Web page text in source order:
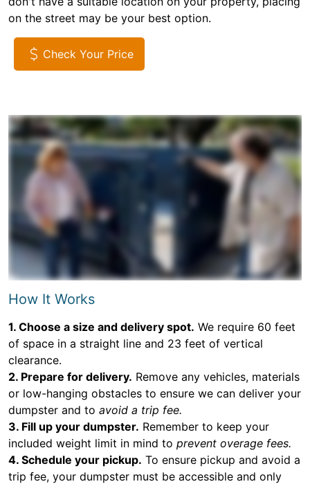
on the street may be your best option.
Check Your Price
How It Works
1. Choose a size and delivery spot. We require 60 feet
of space in a straight line and 23 feet of vertical
clearance.
2. Prepare for delivery. Remove any vehicles, materials
or low-hanging obstacles to ensure we can deliver your
dumpster and to avoid a trip fee.
3. Fill up your dumpster. Remember to keep your
included weight limit in mind to prevent overage fees.
4. Schedule your pickup. To ensure pickup and avoid a
trip fee, your dumpster must be accessible and only